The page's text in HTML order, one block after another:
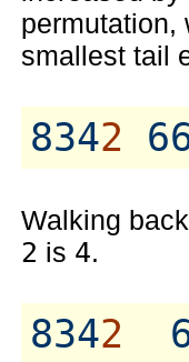
permutation,
smallest tail
8342
Walking
2 is 4.
8342